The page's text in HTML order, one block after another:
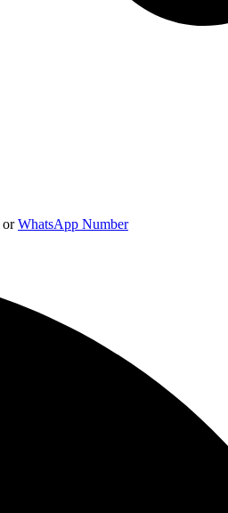
orWhatsApp Number